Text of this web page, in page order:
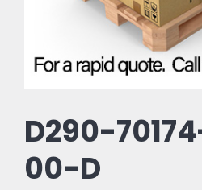
D290-
00-D